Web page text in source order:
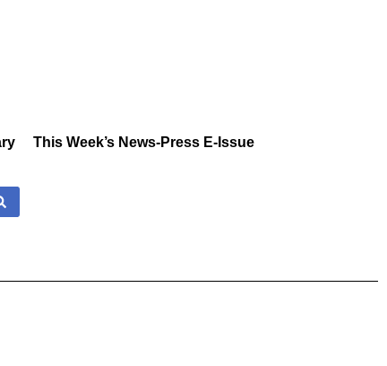
This Week’s News-Press E-Issue